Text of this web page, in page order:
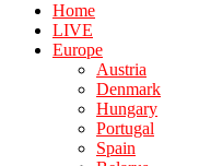
Home
LIVE
Europe
Austria
Denmark
Hungary
Portugal
Spain